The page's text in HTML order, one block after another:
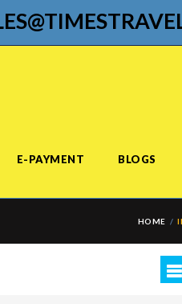
E-PAYMENT BLOGS
HOME